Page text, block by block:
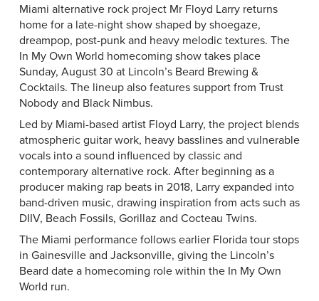
Miami alternative rock project Mr Floyd Larry returns
home for a late-night show shaped by shoegaze,
dreampop, post-punk and heavy melodic textures. The
In My Own World homecoming show takes place
Sunday, August 30 at Lincoln’s Beard Brewing &
Cocktails. The lineup also features support from Trust
Nobody and Black Nimbus.
Led by Miami-based artist Floyd Larry, the project blends
atmospheric guitar work, heavy basslines and vulnerable
vocals into a sound influenced by classic and
contemporary alternative rock. After beginning as a
producer making rap beats in 2018, Larry expanded into
band-driven music, drawing inspiration from acts such as
DIIV, Beach Fossils, Gorillaz and Cocteau Twins.
The Miami performance follows earlier Florida tour stops
in Gainesville and Jacksonville, giving the Lincoln’s
Beard date a homecoming role within the In My Own
World run.